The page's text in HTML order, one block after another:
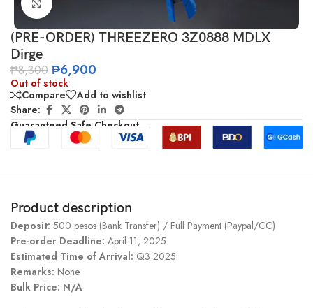
Click to enlarge
(PRE-ORDER) THREEZERO 3Z0888 MDLX
Dirge
₱8,300 ₱6,900
Out of stock
Compare
Add to wishlist
Share:
Guaranteed Safe Checkout
Product description
Deposit: 500 pesos (Bank Transfer) / Full Payment (Paypal/CC)
Pre-order Deadline: April 11, 2025
Estimated Time of Arrival: Q3 2025
Remarks: None
Bulk Price: N/A